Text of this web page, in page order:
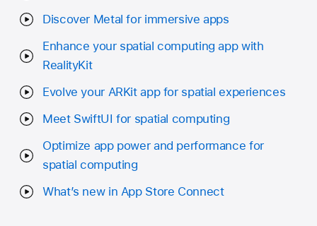
Discover Metal for immersive apps
Enhance your spatial computing app with
RealityKit
Evolve your ARKit app for spatial experiences
Meet SwiftUI for spatial computing
Optimize app power and performance for
spatial computing
What’s new in App Store Connect